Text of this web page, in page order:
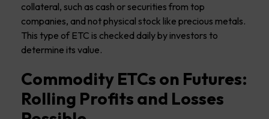
collateral, such as cash or securities from top
companies, and not physical stock like precious metals.
This type of ETC is checked daily by investors to
determine its value.
Commodity ETCs on Futures:
Rolling Profits and Losses